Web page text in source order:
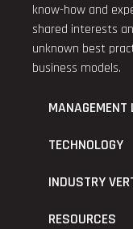
know-how and
shared interests
unknown best
business models.
MANAGEMENT
TECHNOLOGY
INDUSTRY
RESOURCES